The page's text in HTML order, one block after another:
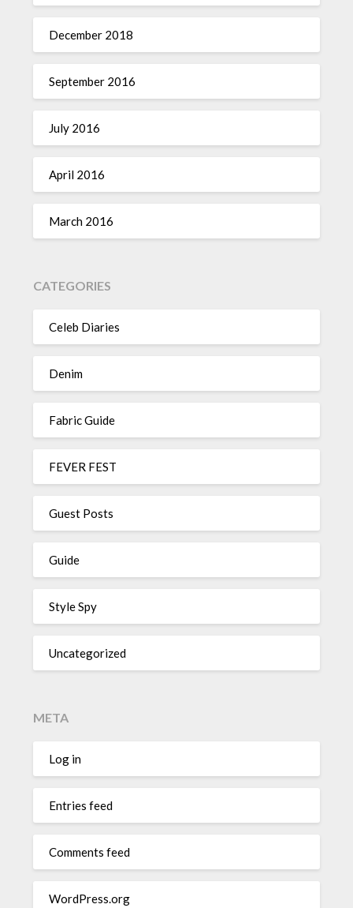
December 2018
September 2016
July 2016
April 2016
March 2016
CATEGORIES
Celeb Diaries
Denim
Fabric Guide
FEVER FEST
Guest Posts
Guide
Style Spy
Uncategorized
META
Log in
Entries feed
Comments feed
WordPress.org